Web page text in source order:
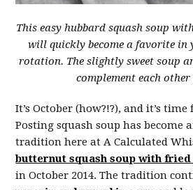
This easy hubbard squash soup
will quickly become a favorite in
rotation. The slightly sweet soup
complement each other
It’s October (how?!?), and it’s
Posting squash soup has become
tradition here at A Calculated
butternut squash soup with
in October 2014. The tradition